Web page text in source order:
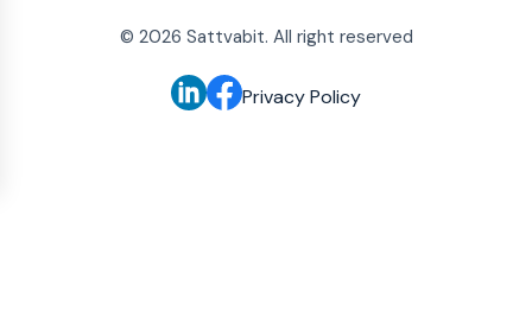
© 2026 Sattvabit. All right reserved
Privacy Policy